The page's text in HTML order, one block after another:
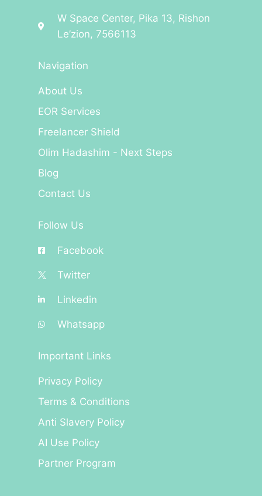
W Space Center, Pika 13, Rishon
Le’zion, 7566113
Navigation
About Us
EOR Services
Freelancer Shield
Olim Hadashim - Next Steps
Blog
Contact Us
Follow Us
Facebook
Twitter
Linkedin
Whatsapp
Important Links
Privacy Policy
Terms & Conditions
Anti Slavery Policy
AI Use Policy
Partner Program